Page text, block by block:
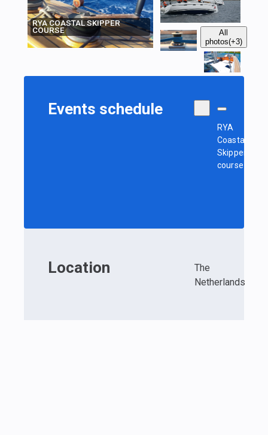
RYA COASTAL SKIPPER
COURSE
All
photos(+3)
Events schedule
RYA
Coastal
Skipper
course
Location
The
Netherlands